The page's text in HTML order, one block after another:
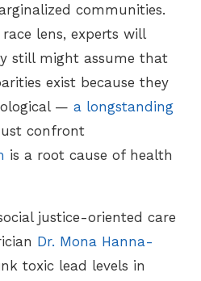
communities.
lens, experts will
still might assume that
exist because they
—a longstanding
confront
is a root cause of health
justice-oriented care
Dr. Mona Hanna-
toxic lead levels in